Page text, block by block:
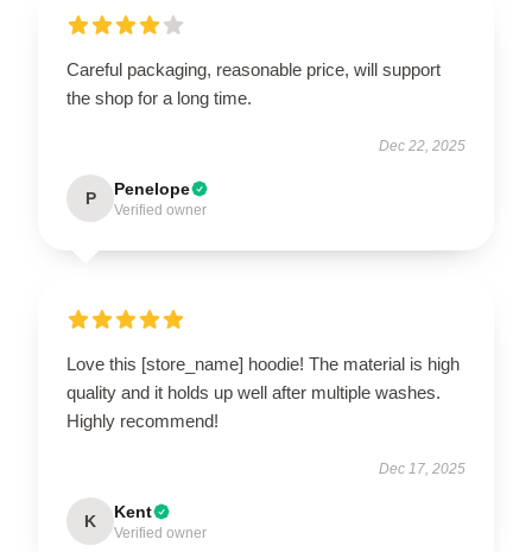
Careful packaging, reasonable price, will support
the shop for a long time.
Dec 22, 2025
P Penelope
Verified owner
Love this [store_name] hoodie! The material is high
quality and it holds up well after multiple washes.
Highly recommend!
Dec 17, 2025
K Kent
Verified owner